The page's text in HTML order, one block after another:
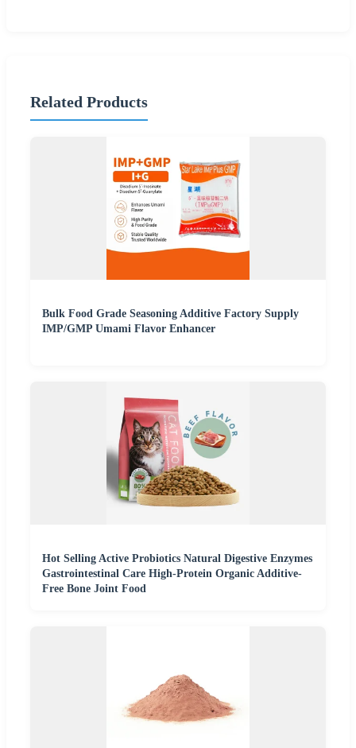
Related Products
Bulk Food Grade Seasoning Additive Factory Supply
IMP/GMP Umami Flavor Enhancer
Hot Selling Active Probiotics Natural Digestive Enzymes
Gastrointestinal Care High-Protein Organic Additive-
Free Bone Joint Food